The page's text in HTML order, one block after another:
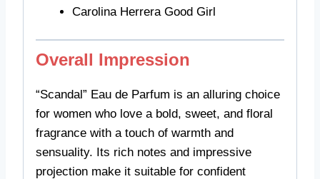
Carolina Herrera Good Girl
Overall Impression
“Scandal” Eau de Parfum is an alluring choice
for women who love a bold, sweet, and floral
fragrance with a touch of warmth and
sensuality. Its rich notes and impressive
projection make it suitable for confident